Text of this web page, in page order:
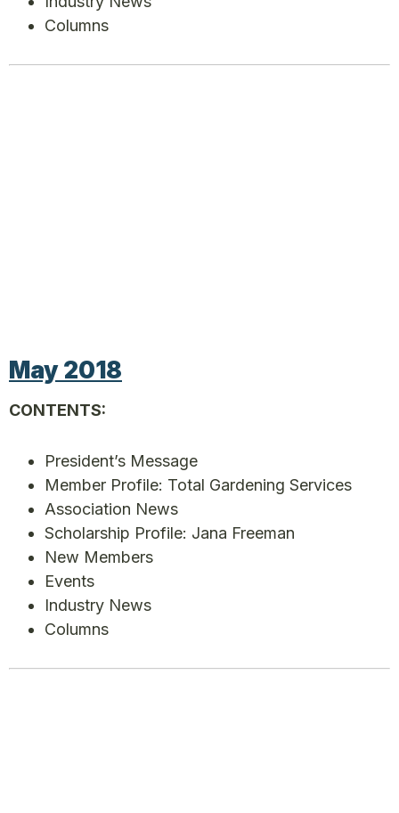
Columns
May 2018
CONTENTS:
President’s Message
Member Profile: Total Gardening Services
Association News
Scholarship Profile: Jana Freeman
New Members
Events
Industry News
Columns